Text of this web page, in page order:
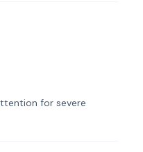
for severe